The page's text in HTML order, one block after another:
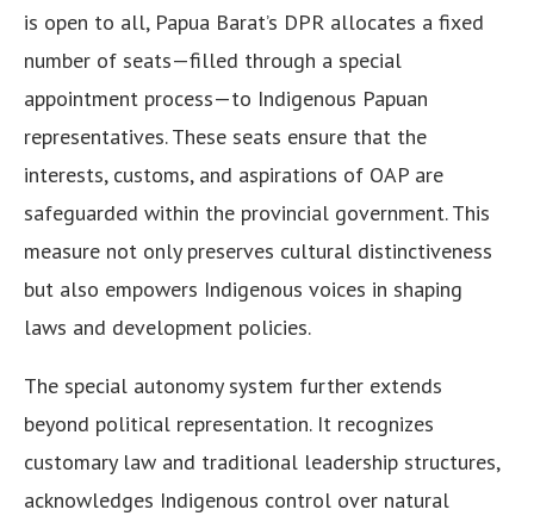
is open to all, Papua Barat’s DPR allocates a fixed
number of seats—filled through a special
appointment process—to Indigenous Papuan
representatives. These seats ensure that the
interests, customs, and aspirations of OAP are
safeguarded within the provincial government. This
measure not only preserves cultural distinctiveness
but also empowers Indigenous voices in shaping
laws and development policies.
The special autonomy system further extends
beyond political representation. It recognizes
customary law and traditional leadership structures,
acknowledges Indigenous control over natural